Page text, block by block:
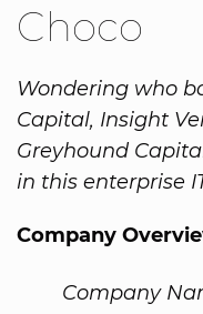
Choco
Wondering who
Capital, Insight
Greyhound
in this enterprise
Company
Company